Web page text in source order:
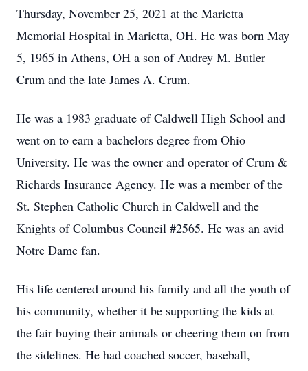
Thursday, November 25, 2021 at the Marietta
Memorial Hospital in Marietta, OH. He was born May
5, 1965 in Athens, OH a son of Audrey M. Butler
Crum and the late James A. Crum.
He was a 1983 graduate of Caldwell High School and
went on to earn a bachelors degree from Ohio
University. He was the owner and operator of Crum &
Richards Insurance Agency. He was a member of the
St. Stephen Catholic Church in Caldwell and the
Knights of Columbus Council #2565. He was an avid
Notre Dame fan.
His life centered around his family and all the youth of
his community, whether it be supporting the kids at
the fair buying their animals or cheering them on from
the sidelines. He had coached soccer, baseball,